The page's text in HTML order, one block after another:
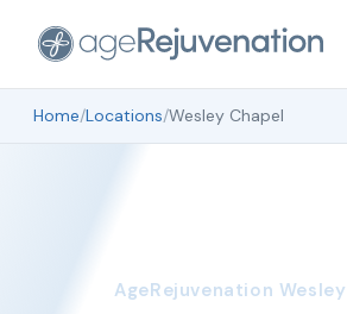
Home/Locations/Wesley Chapel
AgeRejuvenation